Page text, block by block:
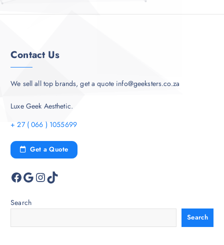
Contact Us
We sell all top brands, get a quote info@geeksters.co.za
Luxe Geek Aesthetic.
+ 27 ( 066 ) 1055699
Get a Quote
Facebook Google InstagramTikTok
Search
Search